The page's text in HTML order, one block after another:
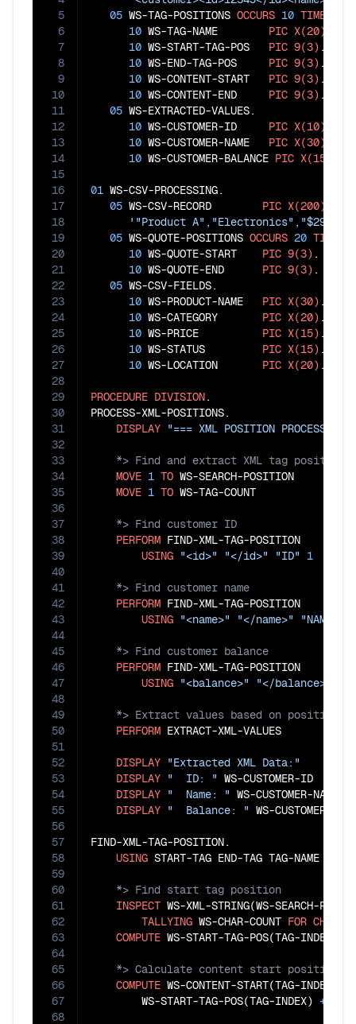
5
6
7
8
9
10
11
12
13
14
15
16
17
18
19
20
21
22
23
24
25
26
27
28
29
30
31
32
33
34
35
36
37
38
39
40
41
42
43
44
45
46
47
48
49
50
51
52
53
54
55
56
57
58
59
60
61
62
63
64
65
66
67
68
05 WS-TAG-POSITIONS OCCURS 10 TIMES
10 WS-TAG-NAME PIC X(20)
10 WS-START-TAG-POS PIC 9(3) .
10 WS-END-TAG-POS PIC 9(3) .
10 WS-CONTENT-START PIC 9(3) .
10 WS-CONTENT-END PIC 9(3) .
05 WS-EXTRACTED-VALUES.
10 WS-CUSTOMER-ID PIC X(10)
10 WS-CUSTOMER-NAME PIC X(30)
10 WS-CUSTOMER-BALANCE PIC X(15)
01 WS-CSV-PROCESSING.
05 WS-CSV-RECORD PIC X(200)
'"Product
05 WS-QUOTE-POSITIONS OCCURS 20 TIMES
10 WS-QUOTE-START PIC 9(3) .
10 WS-QUOTE-END PIC 9(3) .
05 WS-CSV-FIELDS.
10 WS-PRODUCT-NAME PIC X(30) .
10 WS-CATEGORY PIC X(20) .
10 WS-PRICE PIC X(15) .
10 WS-STATUS PIC X(15) .
10 WS-LOCATION PIC X(20) .
PROCEDURE DIVISION.
PROCESS-XML-POSITIONS.
DISPLAY "=== XML POSITION PROCESSING
MOVE 1 TO WS-SEARCH-POSITION
MOVE 1 TO
PERFORM FIND-XML-TAG-POSITION
USING "<id>" "</id>" "ID" 1
PERFORM FIND-XML-TAG-POSITION
USING "<name>" "</name>" "NAME"
PERFORM FIND-XML-TAG-POSITION
USING "<balance>" "</balance>"
PERFORM EXTRACT-XML-VALUES
DISPLAY "Extracted XML Data:"
DISPLAY "  ID: " WS-CUSTOMER-ID
DISPLAY "  Name: " WS-CUSTOMER-NAME
DISPLAY "  Balance: " WS-CUSTOMER-
FIND-XML-TAG-POSITION.
USING
INSPECT WS-XML-STRING(WS-SEARCH-
TALLYING WS-CHAR-COUNT FOR
COMPUTE WS-START-TAG-POS(TAG-INDEX)
COMPUTE WS-CONTENT-START(TAG-INDEX)
        WS-START-TAG-POS(TAG-INDEX)
+